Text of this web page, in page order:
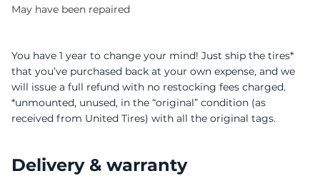
May have been repaired
You have 1 year to change your mind! Just ship the tires*
that you’ve purchased back at your own expense, and we
will issue a full refund with no restocking fees charged.
*unmounted, unused, in the “original” condition (as
received from United Tires) with all the original tags.
Delivery & warranty